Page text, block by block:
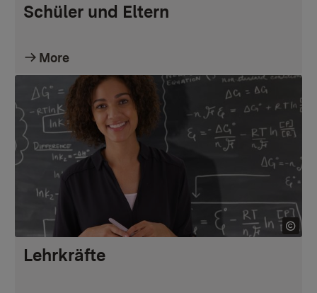
Schüler und Eltern
More
Lehrkräfte